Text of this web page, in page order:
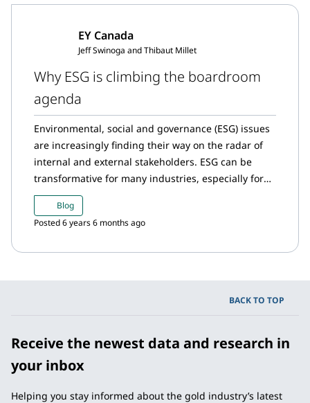
EY Canada
Jeff Swinoga and Thibaut Millet
Why ESG is climbing the boardroom
agenda
Environmental, social and governance (ESG) issues
are increasingly finding their way on the radar of
internal and external stakeholders. ESG can be
transformative for many industries, especially for
those that have a significant direct impact on all
three areas of ESG as the mining and metals sector
does.
Blog
Posted 6 years 6 months ago
BACK TO TOP
Receive the newest data and research in
your inbox
Helping you stay informed about the gold industry’s latest